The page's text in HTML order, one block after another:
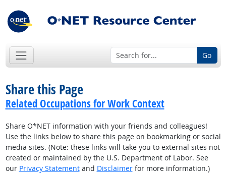
Go
Share this Page
Related Occupations for Work Context
Share O*NET information with your friends and colleagues!
Use the links below to share this page on bookmarking or social
media sites. (Note: these links will take you to external sites not
created or maintained by the U.S. Department of Labor. See
our Privacy Statementand Disclaimerfor more information.)